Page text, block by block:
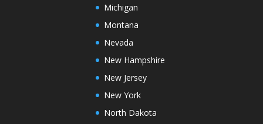
Michigan
Montana
Nevada
New Hampshire
New Jersey
New York
North Dakota